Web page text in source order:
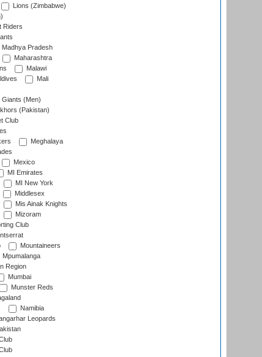
Lions (Zimbabwe)
Riders
Madhya Pradesh
Maharashtra
Malawi
Mali
Giants (Men)
(Pakistan)
Club
Meghalaya
Mexico
MI Emirates
MI New York
Middlesex
Mis Ainak Knights
Mizoram
Club
Mountaineers
Mpumalanga
Region
Mumbai
Munster Reds
Namibia
Leopards